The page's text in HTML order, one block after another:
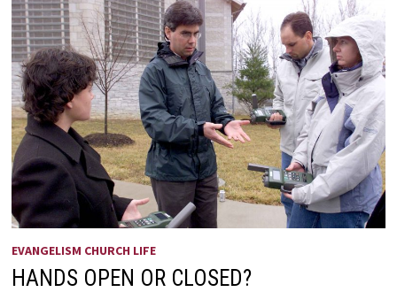
EVANGELISM CHURCH LIFE
HANDS OPEN OR CLOSED?